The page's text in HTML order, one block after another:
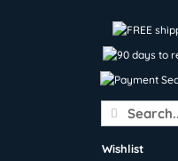
Search
for:
Wishlist